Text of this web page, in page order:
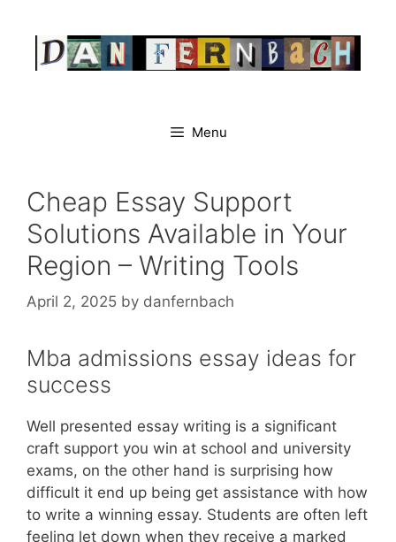
content
Menu
Cheap Essay Support
Solutions Available in Your
Region – Writing Tools
April 2, 2025 by danfernbach
Mba admissions essay ideas for
success
Well presented essay writing is a significant
craft support you win at school and university
exams, on the other hand is surprising how
difficult it end up being get assistance with how
to write a winning essay. Students are often left
feeling let down when they receive a marked